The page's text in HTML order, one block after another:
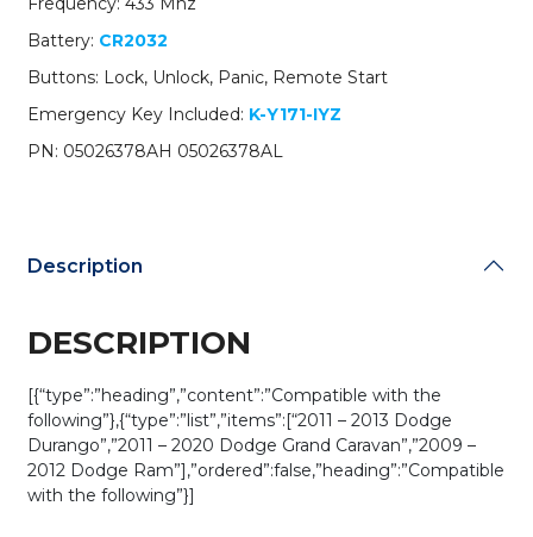
Button
Fobik
PN:
05026378AH
IYZ-
Battery: CR2032
Buttons: Lock, Unlock, Panic, Remote Start
Emergency Key Included: K-Y171-IYZ
PN: 05026378AH 05026378AL
Description
DESCRIPTION
[{“type”:”heading”,”content”:”Compatible with the
following”},{“type”:”list”,”items”:[“2011 – 2013 Dodge
Durango”,”2011 – 2020 Dodge Grand Caravan”,”2009 –
2012 Dodge Ram”],”ordered”:false,”heading”:”Compatible
with the following”}]